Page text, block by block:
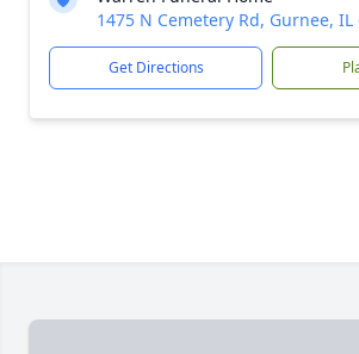
1475 N Cemetery Rd, Gurnee, IL
Get Directions